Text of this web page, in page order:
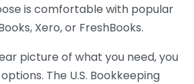
is comfortable with popular
Xero, or FreshBooks.
picture of what you need, you
The U.S. Bookkeeping